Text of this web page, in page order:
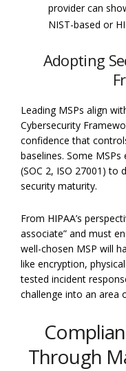
provider can
NIST-based or
Adopting
Leading MSPs align
Cybersecurity
confidence that
baselines. Some
(SOC 2, ISO 27001)
security maturity.
From HIPAA’s
associate” and must
well-chosen MSP will
like encryption,
tested incident
challenge into an area
Through